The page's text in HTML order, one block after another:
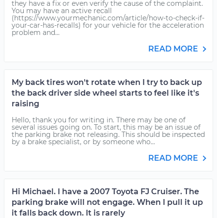
they have a fix or even verify the cause of the complaint.
You may have an active recall
(https://www.yourmechanic.com/article/how-to-check-if-
your-car-has-recalls) for your vehicle for the acceleration
problem and...
READ MORE
My back tires won't rotate when I try to back up
the back driver side wheel starts to feel like it's
raising
Hello, thank you for writing in. There may be one of
several issues going on. To start, this may be an issue of
the parking brake not releasing. This should be inspected
by a brake specialist, or by someone who...
READ MORE
Hi Michael. I have a 2007 Toyota FJ Cruiser. The
parking brake will not engage. When I pull it up
it falls back down. It is rarely